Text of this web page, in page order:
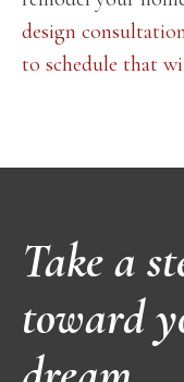
design
to schedule that
Take a
toward